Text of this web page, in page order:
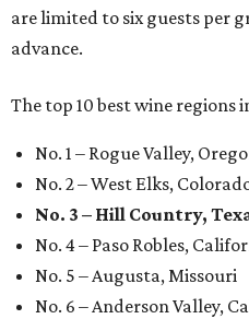
are limited to six guests per
advance.
The top 10 best wine regions
No. 1 – Rogue Valley,
No. 2 – West Elks,
No. 3 – Hill Country,
No. 4 – Paso Robles,
No. 5 – Augusta, Missouri
No. 6 – Anderson Valley,